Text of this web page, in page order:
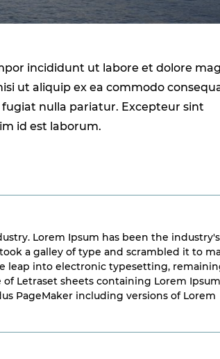
incididunt ut labore et dolore
ut aliquip ex ea commodo
nulla pariatur. Excepteur sint
id est laborum.
Lorem Ipsum has been the industry's
a galley of type and scrambled it to
leap into electronic typesetting,
Letraset sheets containing Lorem Ipsum
PageMaker including versions of Lorem